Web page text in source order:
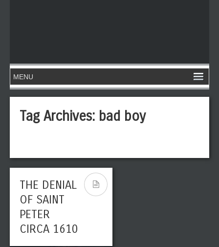
Tag Archives: bad boy
THE DENIAL
OF SAINT
PETER
CIRCA 1610